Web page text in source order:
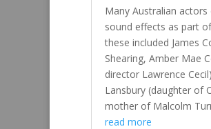
Many Australian
sound effects as part
these included James
Shearing, Amber Mae
director Lawrence
Lansbury (daughter of
mother of Malcolm
read more